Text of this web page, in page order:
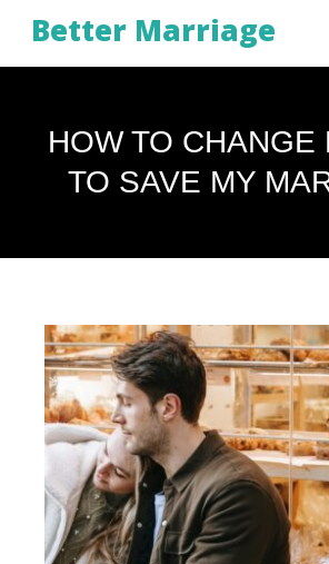
Better Marriage
HOW TO CHANGE
TO SAVE MY